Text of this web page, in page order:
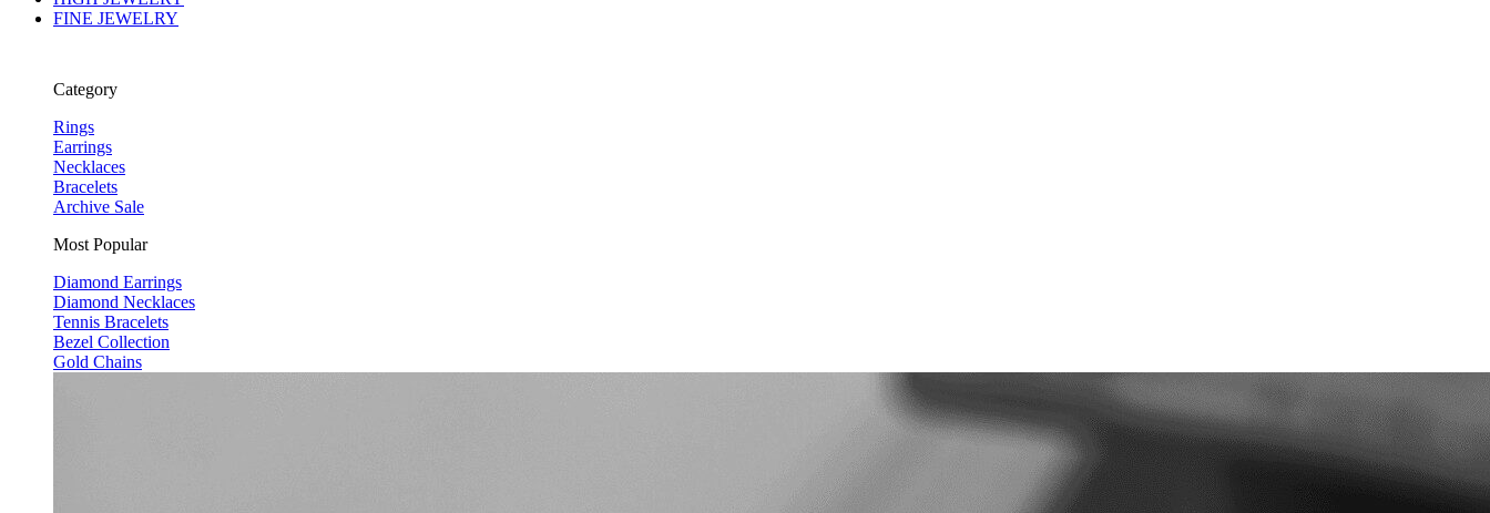
FINE JEWELRY
Category
Rings
Earrings
Necklaces
Bracelets
Archive Sale
Most Popular
Diamond Earrings
Diamond Necklaces
Tennis Bracelets
Bezel Collection
Gold Chains